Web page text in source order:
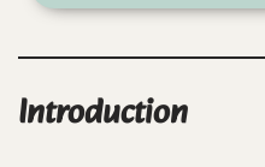
Introduction